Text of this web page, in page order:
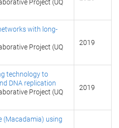
Project (UQ
with long-
Project (UQ
2019
technology to
DNA replication
Project (UQ
2019
(Macadamia) using